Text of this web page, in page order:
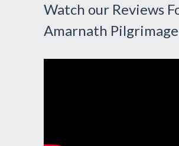
Watch our Reviews
Amarnath Pilgrimage